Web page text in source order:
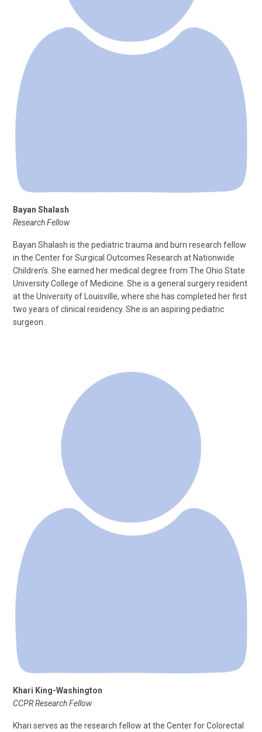
Bayan Shalash
Research Fellow
Bayan Shalash is the pediatric trauma and burn research fellow
in the Center for Surgical Outcomes Research at Nationwide
Children’s. She earned her medical degree from The Ohio State
University College of Medicine. She is a general surgery resident
at the University of Louisville, where she has completed her first
two years of clinical residency. She is an aspiring pediatric
surgeon.
Khari King-Washington
CCPR Research Fellow
Khari serves as the research fellow at the Center for Colorectal